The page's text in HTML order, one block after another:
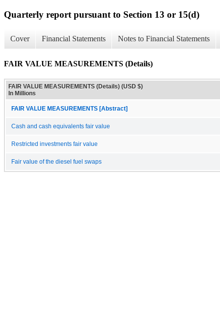
Quarterly report pursuant to Section 13 or 15(d)
Cover Financial Statements Notes to Financial Statements
FAIR VALUE MEASUREMENTS (Details)
FAIR VALUE MEASUREMENTS (Details) (USD $)
In Millions
FAIR VALUE MEASUREMENTS [Abstract]
Cash and cash equivalents fair value
Restricted investments fair value
Fair value of the diesel fuel swaps